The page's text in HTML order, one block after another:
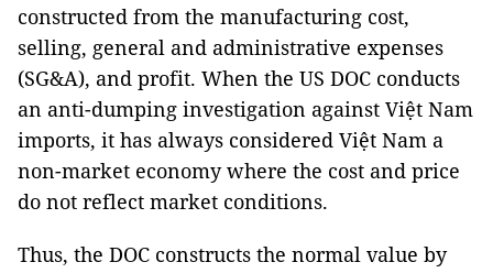
constructed from the manufacturing cost,
selling, general and administrative expenses
(SG&A), and profit. When the US DOC conducts
an anti-dumping investigation against Việt Nam
imports, it has always considered Việt Nam a
non-market economy where the cost and price
do not reflect market conditions.
Thus, the DOC constructs the normal value by